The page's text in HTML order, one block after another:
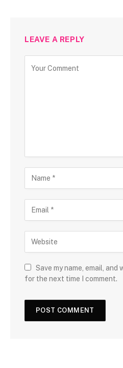
LEAVE A REPLY
Save my name, email,
for the next time I comment.